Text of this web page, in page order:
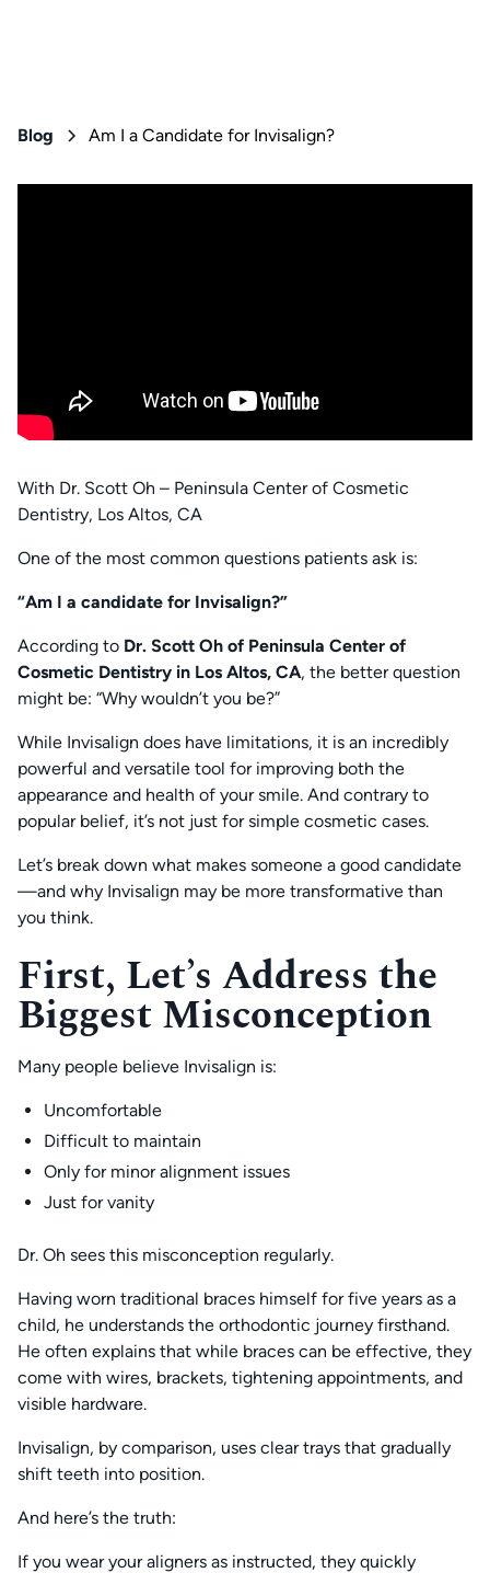
Blog Am I a Candidate for Invisalign?
With Dr. Scott Oh – Peninsula Center of Cosmetic
Dentistry, Los Altos, CA
One of the most common questions patients ask is:
“Am I a candidate for Invisalign?”
According to Dr. Scott Oh of Peninsula Center of
Cosmetic Dentistry in Los Altos, CA, the better question
might be: “Why wouldn’t you be?”
While Invisalign does have limitations, it is an incredibly
powerful and versatile tool for improving both the
appearance and health of your smile. And contrary to
popular belief, it’s not just for simple cosmetic cases.
Let’s break down what makes someone a good candidate
—and why Invisalign may be more transformative than
you think.
First, Let’s Address the
Biggest Misconception
Many people believe Invisalign is:
Uncomfortable
Difficult to maintain
Only for minor alignment issues
Just for vanity
Dr. Oh sees this misconception regularly.
Having worn traditional braces himself for five years as a
child, he understands the orthodontic journey firsthand.
He often explains that while braces can be effective, they
come with wires, brackets, tightening appointments, and
visible hardware.
Invisalign, by comparison, uses clear trays that gradually
shift teeth into position.
And here’s the truth:
If you wear your aligners as instructed, they quickly